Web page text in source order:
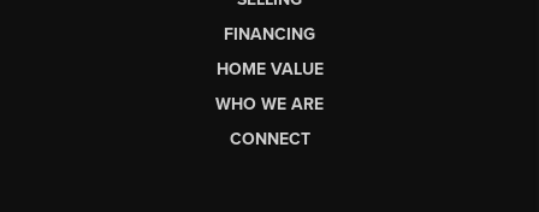
FINANCING
HOME VALUE
WHO WE ARE
CONNECT